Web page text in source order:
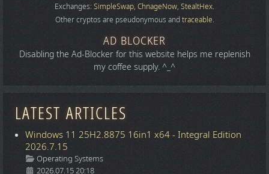
Exchanges: SimpleSwap, ChnageNow,StealtHex.
Other cryptos are pseudonymous andtraceable.
AD BLOCKER
Disabling the Ad-Blocker for this website helps me replenish
my coffee supply. ^_^
LATEST ARTICLES
Windows 11 25H2.8875 16in1 x64 - Integral Edition
2026.7.15
Details
Operating Systems
2026.07.15 20:18